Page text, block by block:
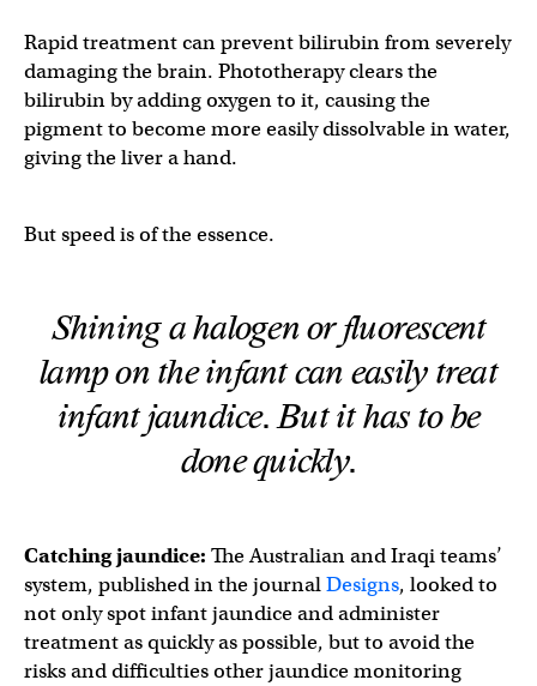
Rapid treatment can prevent bilirubin from severely
damaging the brain. Phototherapy clears the
bilirubin by adding oxygen to it, causing the
pigment to become more easily dissolvable in water,
giving the liver a hand.
But speed is of the essence.
Shining a halogen or fluorescent
lamp on the infant can easily treat
infant jaundice. But it has to be
done quickly.
Catching jaundice: The Australian and Iraqi teams’
system, published in the journalDesigns, looked to
not only spot infant jaundice and administer
treatment as quickly as possible, but to avoid the
risks and difficulties other jaundice monitoring